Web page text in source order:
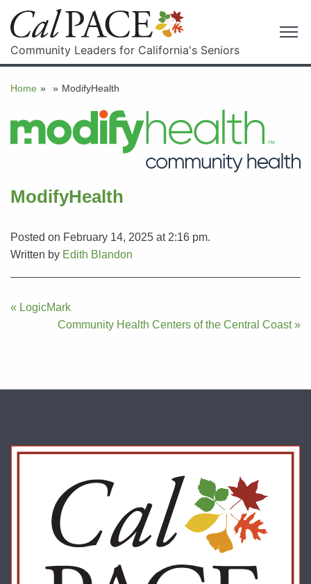
Community Leaders for California's Seniors
Home » » ModifyHealth
ModifyHealth
Posted on February 14, 2025 at 2:16 pm.
Written by Edith Blandon
Post
navigation
« LogicMark
Community Health Centers of the Central Coast »